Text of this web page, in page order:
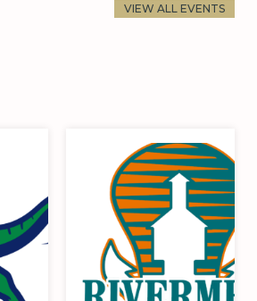
VIEW ALL EVENTS